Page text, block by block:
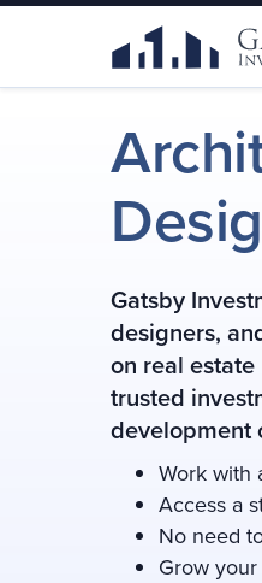
Gatsby
designers,
on real
trusted
development
Work with
Access a
No need
Grow